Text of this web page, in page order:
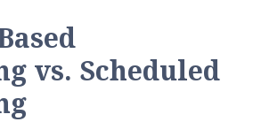
vs. Scheduled